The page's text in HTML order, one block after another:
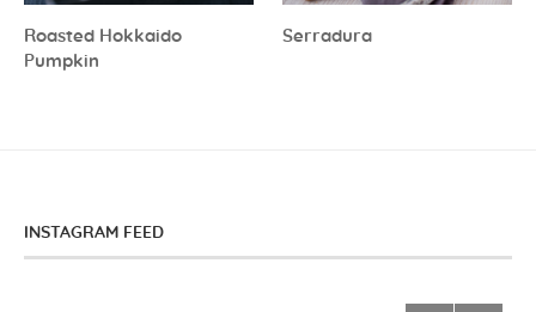
Roasted Hokkaido
Pumpkin
Serradura
INSTAGRAM FEED